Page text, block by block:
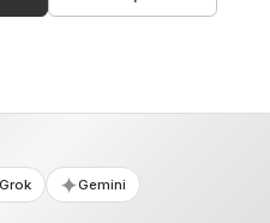
Grok Gemini